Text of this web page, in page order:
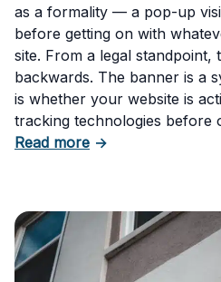
as a formality — a pop-up
before getting on with
site. From a legal standpoint,
backwards. The banner is a
is whether your website is
tracking technologies before
Read moreabout Can Your
→